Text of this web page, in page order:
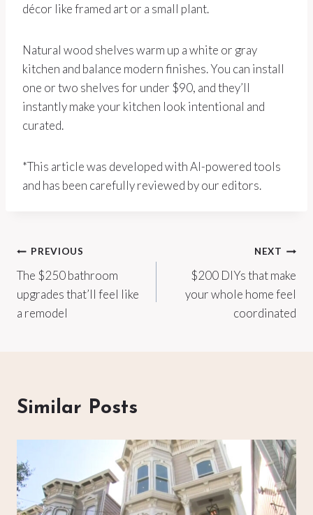
décor like framed art or a small plant.
Natural wood shelves warm up a white or gray
kitchen and balance modern finishes. You can install
one or two shelves for under $90, and they’ll
instantly make your kitchen look intentional and
curated.
*This article was developed with AI-powered tools
and has been carefully reviewed by our editors.
Post
navigation
PREVIOUS
The $250 bathroom
upgrades that’ll feel like
a remodel
NEXT
$200 DIYs that make
your whole home feel
coordinated
Similar Posts